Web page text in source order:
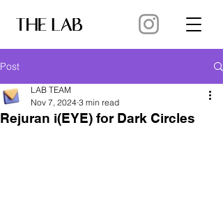
Post
Rejuran i(EYE) for Dark Circles
LAB TEAM
Nov 7, 2024 3 min read